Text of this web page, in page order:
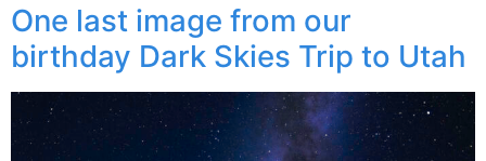
One last image from our
birthday Dark Skies Trip to Utah